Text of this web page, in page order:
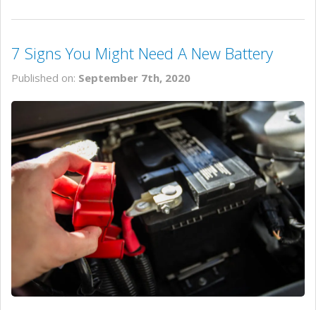
7 Signs You Might Need A New Battery
Published on: September 7th, 2020